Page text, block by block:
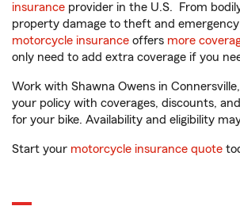
insurance provider in the U.S. From
property damage to theft and
motorcycle insurance offers more
only need to add extra coverage if you
Work with Shawna Owens in
your policy with coverages, discounts,
for your bike. Availability and eligibility
Start your motorcycle insurance quote